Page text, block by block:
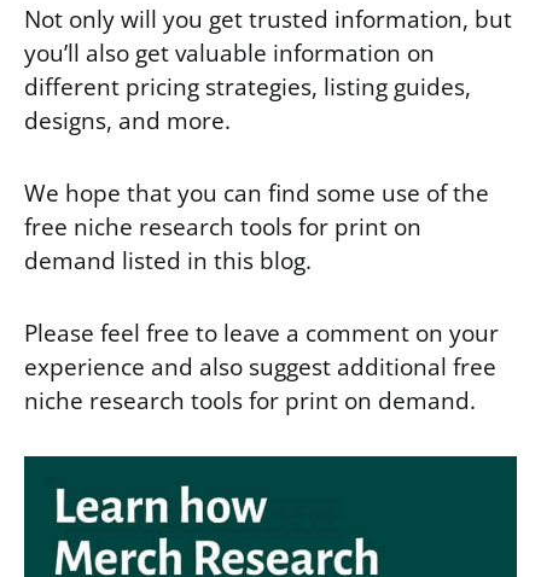
Not only will you get trusted information, but
you’ll also get valuable information on
different pricing strategies, listing guides,
designs, and more.
We hope that you can find some use of the
free niche research tools for print on
demand listed in this blog.
Please feel free to leave a comment on your
experience and also suggest additional free
niche research tools for print on demand.